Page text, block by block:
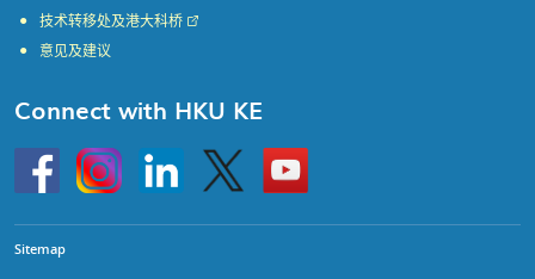
技术转移处及港大科桥
意见及建议
Connect with HKU KE
HKU
InstagramLinkedin Twitter
Go
to
HKU
Sitemap